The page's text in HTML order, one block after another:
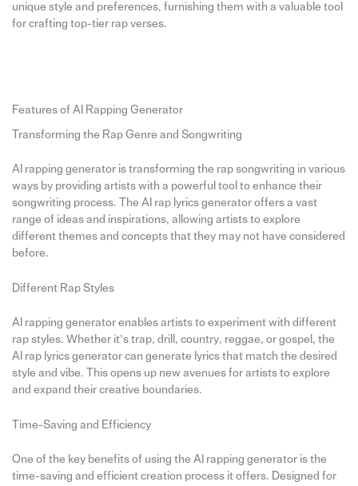
unique style and preferences, furnishing them with a valuable tool
for crafting top-tier rap verses.
Features of AI Rapping Generator
Transforming the Rap Genre and Songwriting
AI rapping generator is transforming the rap songwriting in various
ways by providing artists with a powerful tool to enhance their
songwriting process. The AI rap lyrics generator offers a vast
range of ideas and inspirations, allowing artists to explore
different themes and concepts that they may not have considered
before.
Different Rap Styles
AI rapping generator enables artists to experiment with different
rap styles. Whether it’s trap, drill, country, reggae, or gospel, the
AI rap lyrics generator can generate lyrics that match the desired
style and vibe. This opens up new avenues for artists to explore
and expand their creative boundaries.
Time-Saving and Efficiency
One of the key benefits of using the AI rapping generator is the
time-saving and efficient creation process it offers. Designed for